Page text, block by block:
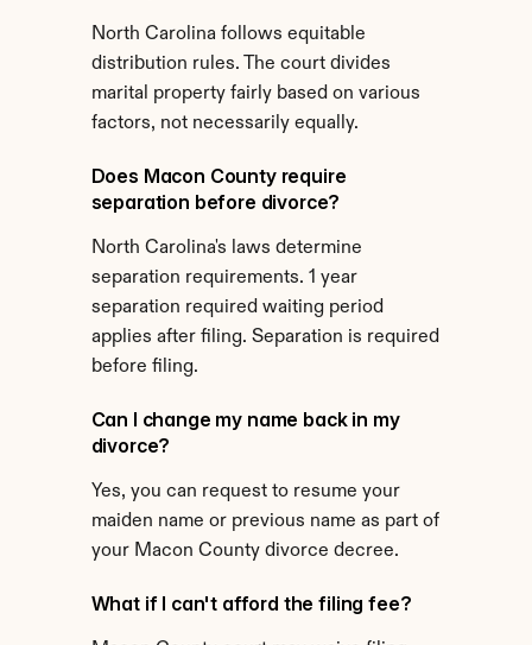
North Carolina follows equitable
distribution rules. The court divides
marital property fairly based on various
factors, not necessarily equally.
Does Macon County require
separation before divorce?
North Carolina's laws determine
separation requirements. 1 year
separation required waiting period
applies after filing. Separation is required
before filing.
Can I change my name back in my
divorce?
Yes, you can request to resume your
maiden name or previous name as part of
your Macon County divorce decree.
What if I can't afford the filing fee?